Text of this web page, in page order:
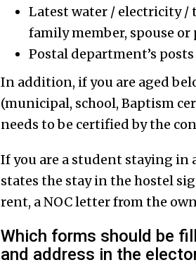
Latest water / electricity /
family member, spouse or
Postal department’s
In addition, if you are aged
(municipal, school, Baptism
needs to be certified by the
If you are a student staying in
states the stay in the hostel
rent, a NOC letter from the
Which forms should be
and address in the